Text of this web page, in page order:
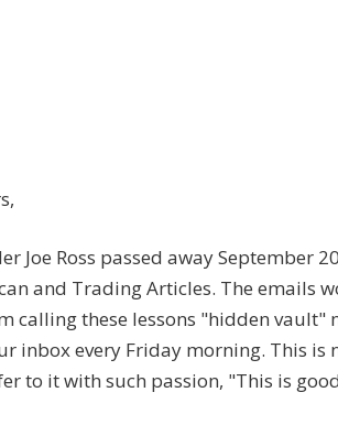
Joe Ross passed away September
and Trading Articles. The emails
calling these lessons "hidden
inbox every Friday morning. This
to it with such passion, "This is